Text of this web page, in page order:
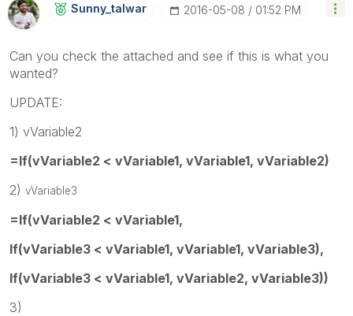
Sunny_talwar ‎2016-05-08 01:52 PM
Can you check the attached and see if this is what you
wanted?
UPDATE:
1) vVariable2
=If(vVariable2 < vVariable1, vVariable1, vVariable2)
2) vVariable3
=If(vVariable2 < vVariable1,
If(vVariable3 < vVariable1, vVariable1, vVariable3),
If(vVariable3 < vVariable1, vVariable2, vVariable3))
3)